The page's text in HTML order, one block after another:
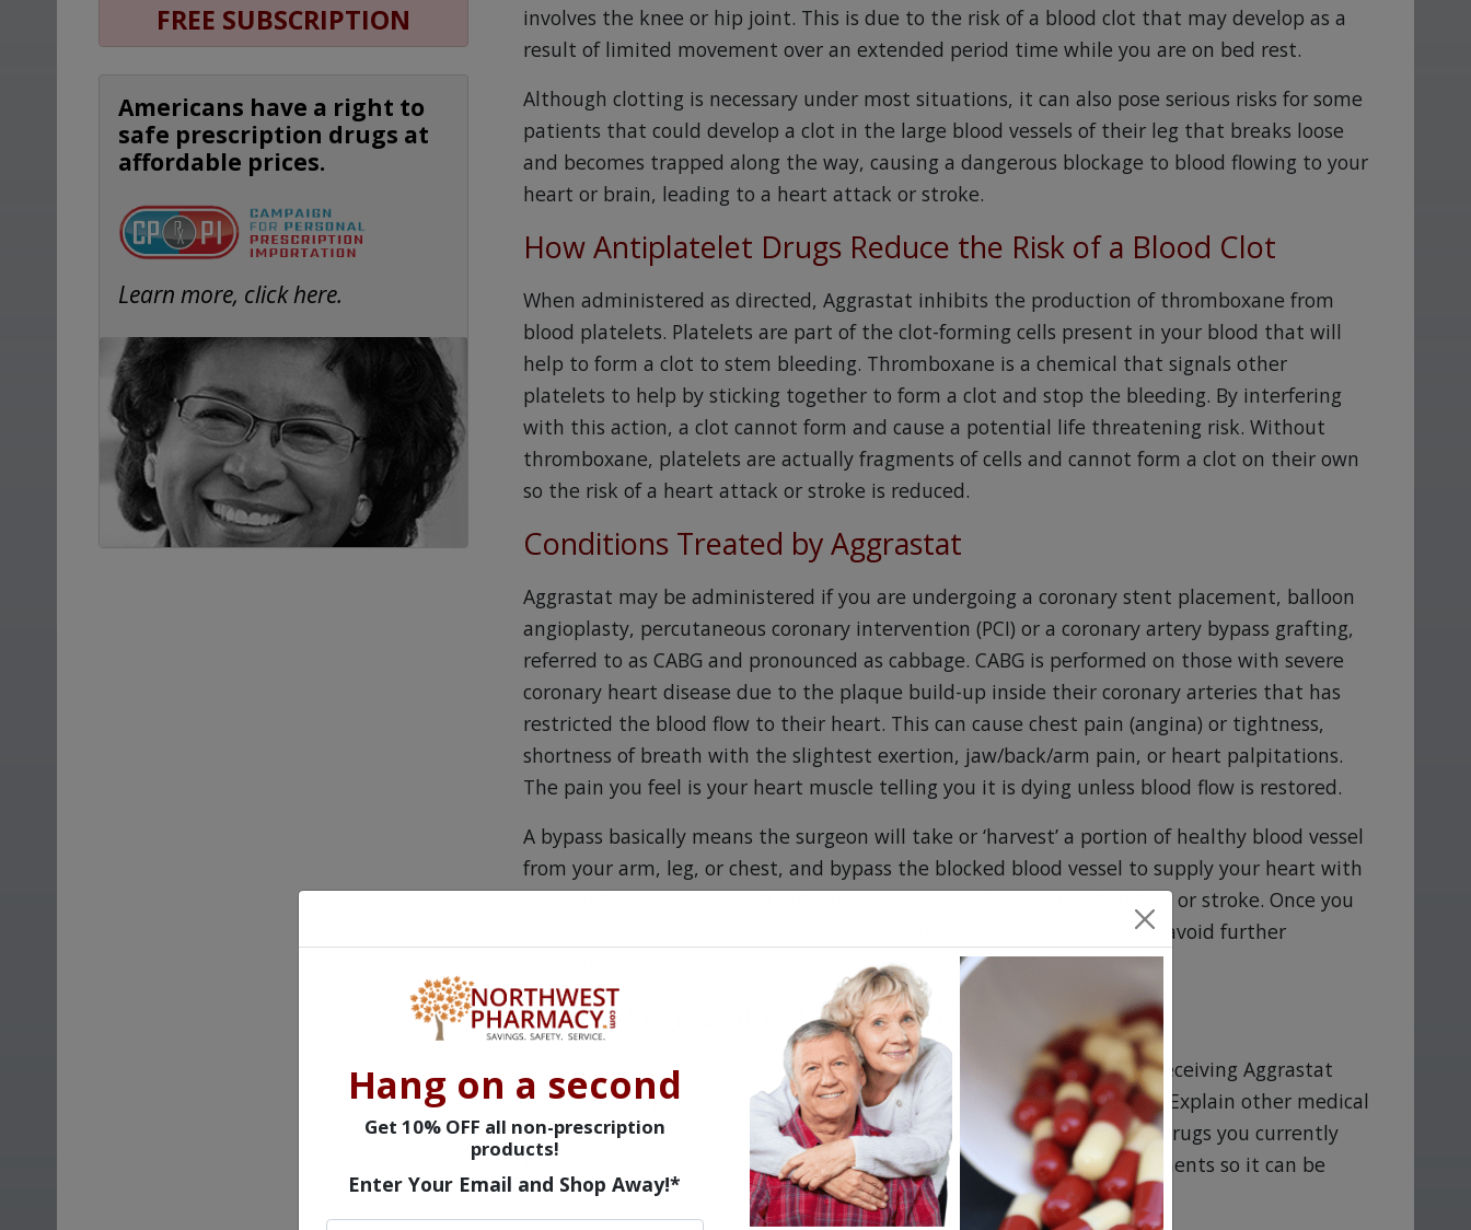
involves the knee or hip joint. This is due to the risk of a blood clot that may develop as a
result of limited movement over an extended period time while you are on bed rest.
Although clotting is necessary under most situations, it can also pose serious risks for some
patients that could develop a clot in the large blood vessels of their leg that breaks loose
and becomes trapped along the way, causing a dangerous blockage to blood flowing to your
heart or brain, leading to a heart attack or stroke.
How Antiplatelet Drugs Reduce the Risk of a Blood Clot
When administered as directed, Aggrastat inhibits the production of thromboxane from
blood platelets. Platelets are part of the clot-forming cells present in your blood that will
help to form a clot to stem bleeding. Thromboxane is a chemical that signals other
platelets to help by sticking together to form a clot and stop the bleeding. By interfering
with this action, a clot cannot form and cause a potential life threatening risk. Without
thromboxane, platelets are actually fragments of cells and cannot form a clot on their own
so the risk of a heart attack or stroke is reduced.
Conditions Treated by Aggrastat
Aggrastat may be administered if you are undergoing a coronary stent placement, balloon
angioplasty, percutaneous coronary intervention (PCI) or a coronary artery bypass grafting,
referred to as CABG and pronounced as cabbage. CABG is performed on those with severe
coronary heart disease due to the plaque build-up inside their coronary arteries that has
restricted the blood flow to their heart. This can cause chest pain (angina) or tightness,
shortness of breath with the slightest exertion, jaw/back/arm pain, or heart palpitations.
The pain you feel is your heart muscle telling you it is dying unless blood flow is restored.
A bypass basically means the surgeon will take or ‘harvest’ a portion of healthy blood vessel
from your arm, leg, or chest, and bypass the blocked blood vessel to supply your heart with
oxygenated blood and nutrients and reduce your risk of a heart attack or stroke. Once you
leave hospital, your doctor may prescribe an oral antiplatelet drug to avoid further
Before Aggrastat is Administered
Your doctor can help you decide if the benefits outweigh the risks of receiving Aggrastat
while you are pregnant, may become pregnant, or are breast feeding. Explain other medical
conditions or allergies you have to your doctor and list any OTC or Rx drugs you currently
take or use, including herbal remedies and dietary or vitamin supplements so it can be
determined if Aggrastat is safe for you.
FREE SUBSCRIPTION
Americans have a right to
safe prescription drugs at
affordable prices.
Learn more, click here.
Hang on a second
Get 10% OFF all non-prescription
products!
Enter Your Email and Shop Away!*